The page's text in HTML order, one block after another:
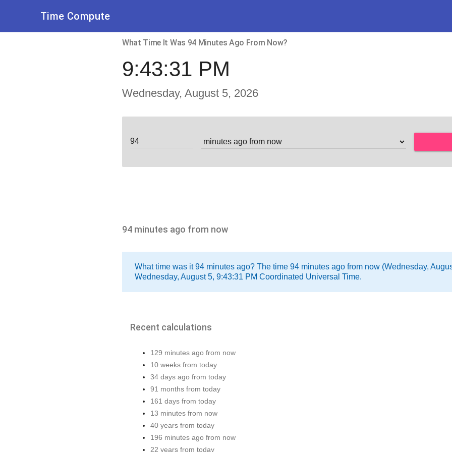
Time Compute
What Time It Was 94 Minutes Ago From Now?
9:43:31 PM
Wednesday, August 5, 2026
94 minutes ago from now
What time was it 94 minutes ago? The time 94 minutes ago from now (Wednesday,
Wednesday, August 5, 9:43:31 PM Coordinated Universal Time.
Recent calculations
129 minutes ago from now
10 weeks from today
34 days ago from today
91 months from today
161 days from today
13 minutes from now
40 years from today
196 minutes ago from now
22 years from today